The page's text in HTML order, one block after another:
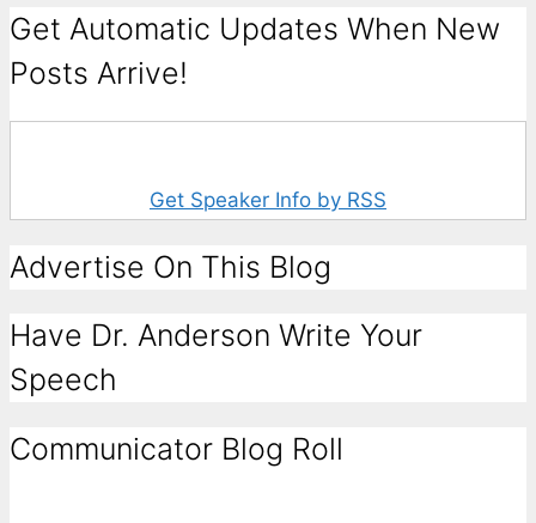
Get Automatic Updates When New
Posts Arrive!
Get Speaker Info by RSS
Advertise On This Blog
Have Dr. Anderson Write Your
Speech
Communicator Blog Roll